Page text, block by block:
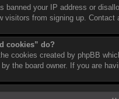
banned your IP address or
visitors from signing up. Contact
cookies” do?
cookies created by phpBB
the board owner. If you are